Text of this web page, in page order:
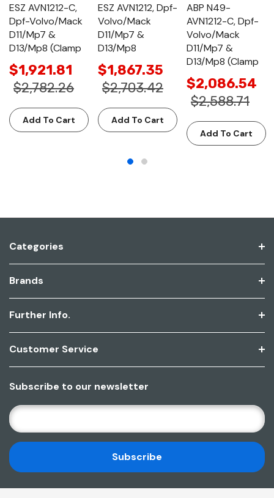
ESZ AVN1212-C,
Dpf-Volvo/Mack
D11/Mp7 &
D13/Mp8 (Clamp
$1,921.81
$2,782.26
Add To Cart
ESZ AVN1212, Dpf-
Volvo/Mack
D11/Mp7 &
D13/Mp8
$1,867.35
$2,703.42
Add To Cart
ABP N49-
AVN1212-C, Dpf-
Volvo/Mack
D11/Mp7 &
D13/Mp8 (Clamp
$2,086.54
$2,588.71
Add To Cart
Categories
Brands
Further Info.
Customer Service
Subscribe to our newsletter
E
M
A
I
L
A